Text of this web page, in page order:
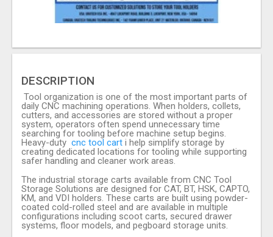
DESCRIPTION
Tool organization is one of the most important parts of
daily CNC machining operations. When holders, collets,
cutters, and accessories are stored without a proper
system, operators often spend unnecessary time
searching for tooling before machine setup begins.
Heavy-duty cnc tool cart i help simplify storage by
creating dedicated locations for tooling while supporting
safer handling and cleaner work areas.
The industrial storage carts available from CNC Tool
Storage Solutions are designed for CAT, BT, HSK, CAPTO,
KM, and VDI holders. These carts are built using powder-
coated cold-rolled steel and are available in multiple
configurations including scoot carts, secured drawer
systems, floor models, and pegboard storage units.